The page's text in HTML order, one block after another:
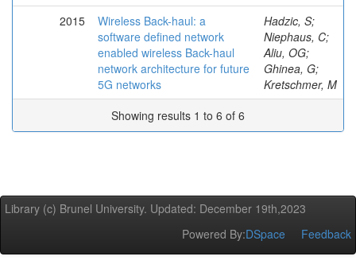
2015
Wireless Back-haul: a
software defined network
enabled wireless Back-haul
network architecture for future
5G networks
Hadzic, S;
Niephaus, C;
Aliu, OG;
Ghinea, G;
Kretschmer, M
Showing results 1 to 6 of 6
Library (c) Brunel University. Updated: December 19th,2023
Powered By:DSpace Feedback